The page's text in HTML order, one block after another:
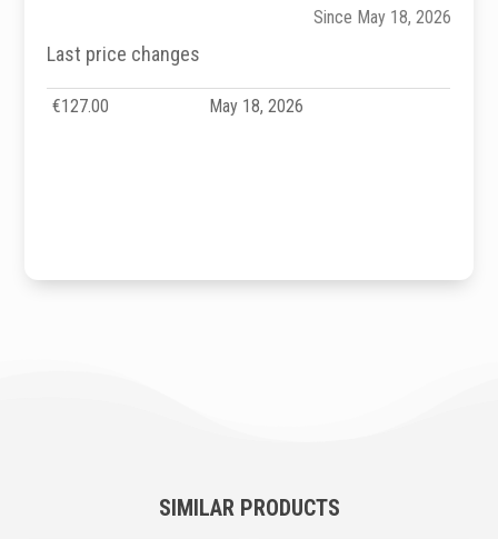
Since May 18, 2026
Last price changes
€127.00 May 18, 2026
SIMILAR PRODUCTS